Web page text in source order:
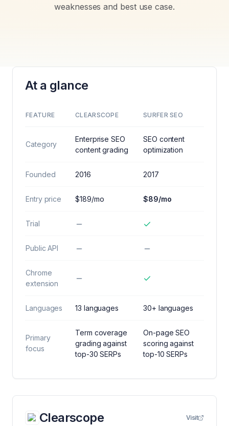
weaknesses and best use case.
At a glance
FEATURE CLEARSCOPE SURFER SEO
Category
Enterprise SEO
content grading
SEO content
optimization
Founded 2016 2017
Entry price $189/mo $89/mo
Trial
Public API
Chrome
extension
Languages 13 languages 30+ languages
Primary
focus
Term coverage
grading against
top-30 SERPs
On-page SEO
scoring against
top-10 SERPs
Clearscope Visit